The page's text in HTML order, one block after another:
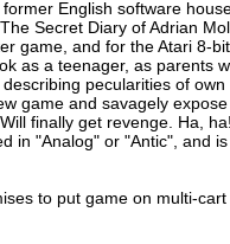
English software
Secret Diary of Adrian
game, and for the Atari 8-
as a teenager, as parents
pecularities of
game and savagely
finally get revenge. Ha,
in "Analog" or "Antic", and
to put game on multi-